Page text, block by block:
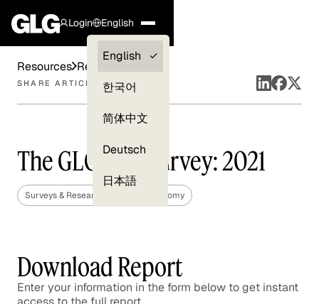
Login
Clients —
myGLG
English
English
한국어
简体中文
Deutsch
日本語
Resources Reports
SHARE ARTICLE
The GLG CEO Survey: 2021
Surveys & Research Global Economy
Download Report
Enter your information in the form below to get instant